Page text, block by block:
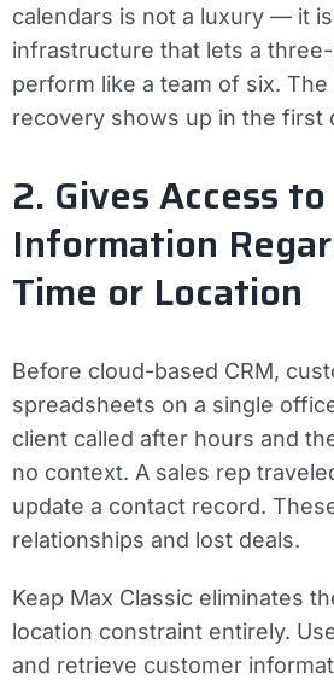
calendars is not a luxury — it
infrastructure that lets a
perform like a team of six. The
recovery shows up in the first
2. Gives Access
Information
Time or Location
Before cloud-based CRM,
spreadsheets on a single
client called after hours and
no context. A sales rep
update a contact record.
relationships and lost deals.
Keap Max Classic eliminates
location constraint entirely.
and retrieve customer